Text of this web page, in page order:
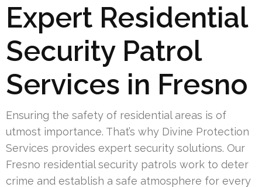
Expert Residential
Security Patrol
Services in Fresno
Ensuring the safety of residential areas is of
utmost importance. That’s why Divine Protection
Services provides expert security solutions. Our
Fresno residential security patrols work to deter
crime and establish a safe atmosphere for every